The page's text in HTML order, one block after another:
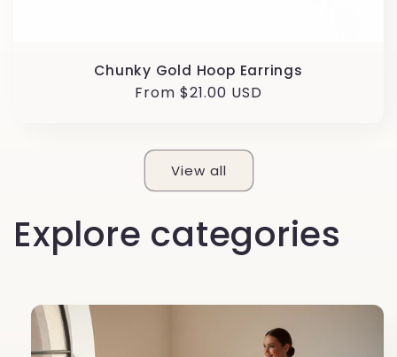
Chunky Gold Hoop Earrings
Regular
From $21.00 USD
View all
Explore categories